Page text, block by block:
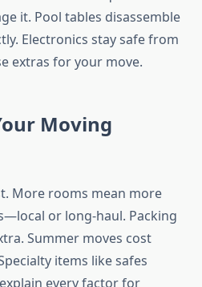
it. Pool tables disassemble
Electronics stay safe from
extras for your move.
Moving
More rooms mean more
or long-haul. Packing
Summer moves cost
items like safes
every factor for